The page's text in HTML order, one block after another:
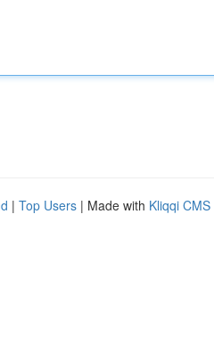
| Top Users | Made with Kliqqi CMS